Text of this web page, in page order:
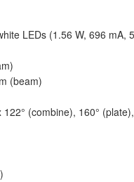
LEDs (1.56 W, 696 mA,
(beam)
(combine), 160°